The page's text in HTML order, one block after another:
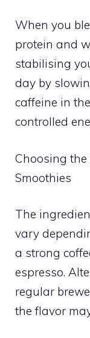
When you
protein and
stabilising
day by
caffeine in
controlled
Choosing
Smoothies
The
vary
a strong
espresso.
regular
the flavor